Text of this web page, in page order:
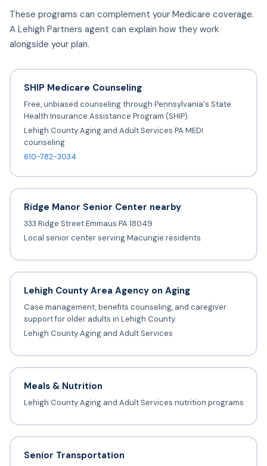
These programs can complement your Medicare coverage.
A Lehigh Partners agent can explain how they work
alongside your plan.
SHIP Medicare Counseling
Free, unbiased counseling through Pennsylvania's State
Health Insurance Assistance Program (SHIP).
Lehigh County Aging and Adult Services PA MEDI
counseling
610-782-3034
Ridge Manor Senior Center nearby
333 Ridge Street Emmaus PA 18049
Local senior center serving Macungie residents.
Lehigh County Area Agency on Aging
Case management, benefits counseling, and caregiver
support for older adults in Lehigh County.
Lehigh County Aging and Adult Services
Meals & Nutrition
Lehigh County Aging and Adult Services nutrition programs
Senior Transportation